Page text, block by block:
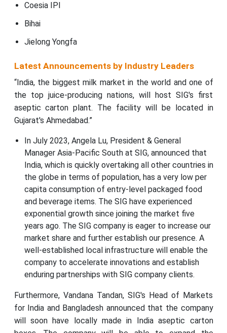
Coesia IPI
Bihai
Jielong Yongfa
Latest Announcements by Industry Leaders
“India, the biggest milk market in the world and one of
the top juice-producing nations, will host SIG's first
aseptic carton plant. The facility will be located in
Gujarat's Ahmedabad.”
In July 2023, Angela Lu, President & General
Manager Asia-Pacific South at SIG, announced that
India, which is quickly overtaking all other countries in
the globe in terms of population, has a very low per
capita consumption of entry-level packaged food
and beverage items. The SIG have experienced
exponential growth since joining the market five
years ago. The SIG company is eager to increase our
market share and further establish our presence. A
well-established local infrastructure will enable the
company to accelerate innovations and establish
enduring partnerships with SIG company clients.
Furthermore, Vandana Tandan, SIG's Head of Markets
for India and Bangladesh announced that the company
will soon have locally made in India aseptic carton